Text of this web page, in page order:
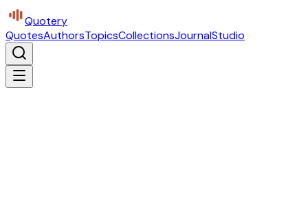
Quotery
QuotesAuthorsTopicsCollectionsJournalStudio